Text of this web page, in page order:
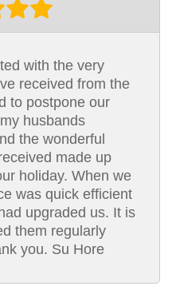
with the very
received from the
to postpone our
husbands
the wonderful
made up
holiday. When we
was quick efficient
upgraded us. It is
them regularly
you. Su Hore